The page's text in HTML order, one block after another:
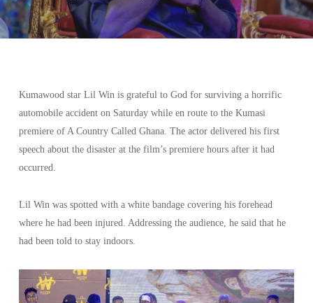
Kumawood star Lil Win is grateful to God for surviving a horrific
automobile accident on Saturday while en route to the Kumasi
premiere of A Country Called Ghana. The actor delivered his first
speech about the disaster at the film’s premiere hours after it had
occurred.
Lil Win was spotted with a white bandage covering his forehead
where he had been injured. Addressing the audience, he said that he
had been told to stay indoors.